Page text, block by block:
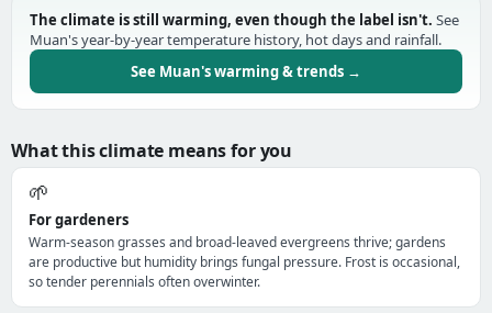
The climate is still warming, even though the label isn't. See
Muan's year-by-year temperature history, hot days and rainfall.
See Muan's warming & trends →
What this climate means for you
🌱
For gardeners
Warm-season grasses and broad-leaved evergreens thrive; gardens
are productive but humidity brings fungal pressure. Frost is occasional,
so tender perennials often overwinter.